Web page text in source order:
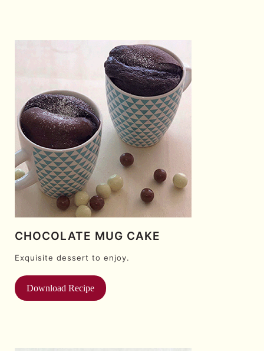
CHOCOLATE MUG CAKE
Exquisite dessert to enjoy.
Download Recipe